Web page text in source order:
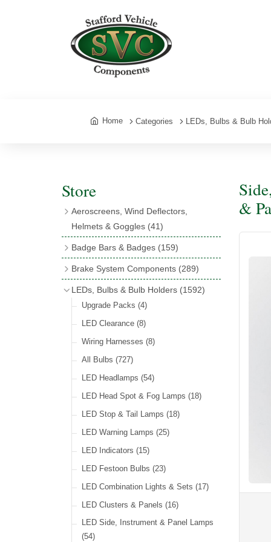
Home Categories LEDs, Bulbs & Bulb
Store
Aeroscreens, Wind Deflectors,
Helmets & Goggles (41)
Aeroscreen Accessories(10)
Wind Deflectors(2)
Helmets & Goggles
Badge Bars & Badges (159)
Badge Bars(9)
Brake System Components (289)
Master Cylinders(4)
Servos(8)
Brake & Clutch Hose & Pipe
Re-Useable Clutch & Brake Fittings
LEDs, Bulbs & Bulb Holders (1592)
Upgrade Packs (4)
LED Clearance (8)
Wiring Harnesses (8)
All Bulbs (727)
LED Headlamps (54)
LED Head Spot & Fog Lamps (18)
LED Stop & Tail Lamps (18)
LED Warning Lamps (25)
LED Indicators (15)
LED Festoon Bulbs (23)
LED Combination Lights & Sets (17)
LED Clusters & Panels (16)
LED Side, Instrument & Panel Lamps
(54)
&